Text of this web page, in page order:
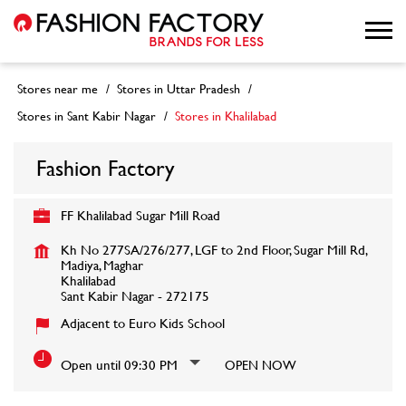
Stores near me
Stores in Uttar Pradesh
Stores in Sant Kabir Nagar
Stores in Khalilabad
Fashion Factory
FF Khalilabad Sugar Mill Road
Kh No 277SA/276/277, LGF to 2nd Floor, Sugar Mill Rd,
Madiya, Maghar
Khalilabad
Sant Kabir Nagar-272175
Adjacent to Euro Kids School
Open until 09:30 PM OPEN NOW